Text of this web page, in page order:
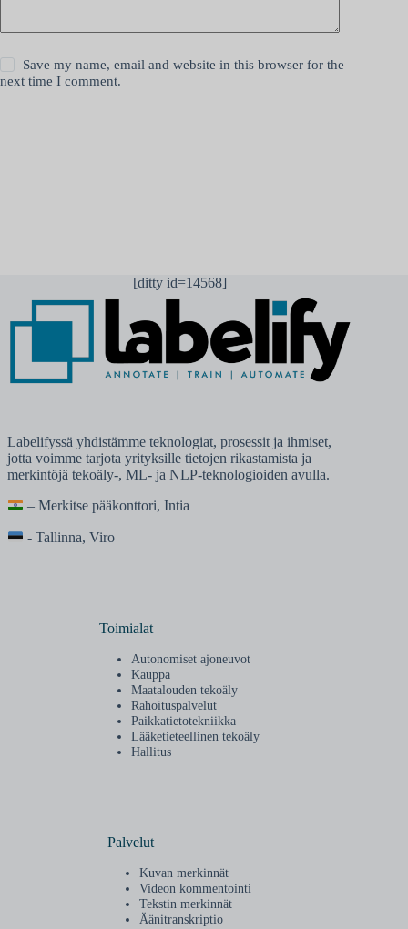
Save my name, email and website in this browser for the
next time I comment.
[ditty id=14568]
Labelifyssä yhdistämme teknologiat, prosessit ja ihmiset,
jotta voimme tarjota yrityksille tietojen rikastamista ja
merkintöjä tekoäly-, ML- ja NLP-teknologioiden avulla.
– Merkitse pääkonttori, Intia
- Tallinna, Viro
Toimialat
Autonomiset ajoneuvot
Kauppa
Maatalouden tekoäly
Rahoituspalvelut
Paikkatietotekniikka
Lääketieteellinen tekoäly
Hallitus
Palvelut
Kuvan merkinnät
Videon kommentointi
Tekstin merkinnät
Äänitranskriptio